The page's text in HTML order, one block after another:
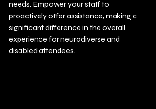
needs. Empower your staff to
proactively offer assistance, making a
significant difference in the overall
experience for neurodiverse and
disabled attendees.